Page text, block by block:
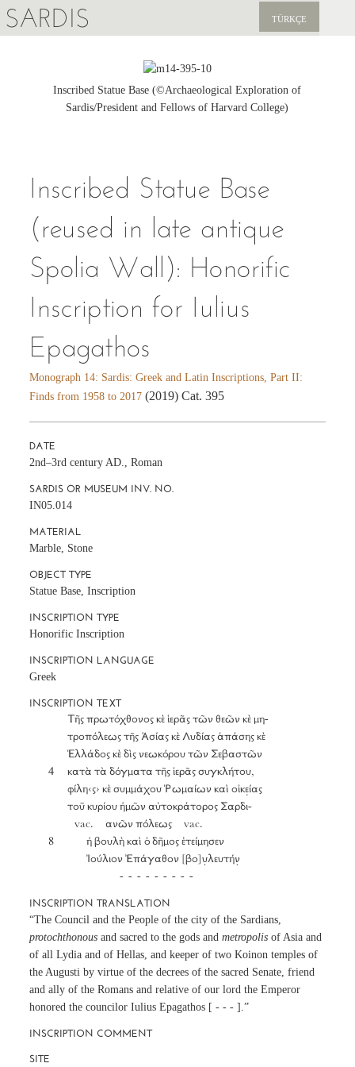
SARDIS TÜRKÇE
PUBLICATIONSInscribed Statue Base (©Archaeological Exploration of
Sardis/President and Fellows of Harvard College)
Inscribed Statue Base
(reused in late antique
Spolia Wall): Honorific
Inscription for Iulius
Epagathos
Monograph 14: Sardis: Greek and Latin Inscriptions, Part II:
Finds from 1958 to 2017 (2019) Cat. 395
DATE
2nd–3rd century AD., Roman
SARDIS OR MUSEUM INV. NO.
IN05.014
MATERIAL
Marble, Stone
OBJECT TYPE
Statue Base, Inscription
INSCRIPTION TYPE
Honorific Inscription
INSCRIPTION LANGUAGE
Greek
INSCRIPTION TEXT
		Τῆς πρωτόχθονος κὲ ἱερᾶς τῶν θεῶν κὲ μη-
		τροπόλεως τῆς Ἀσίας κὲ Λυδίας ἁπάσης κὲ
		Ἑλλάδος κὲ δὶς νεωκόρου τῶν Σεβαστῶν
	4	κατὰ τὰ δόγματα τῆς ἱερᾶς συγκλήτου,
		φίλη‹ς› κὲ συμμάχου Ῥωμαίων καὶ οἰκε̣ίας
		τοῦ κυρίου ἡμῶν αὐτοκράτορος Σαρδι-
			Ἰούλιον Ἐπάγαθον [βο]υ̣λευτήν̣
INSCRIPTION TRANSLATION
“The Council and the People of the city of the Sardians,
protochthonous and sacred to the gods andmetropolis of Asia and
of all Lydia and of Hellas, and keeper of two Koinon temples of
the Augusti by virtue of the decrees of the sacred Senate, friend
and ally of the Romans and relative of our lord the Emperor
honored the councilor Iulius Epagathos [ - - - ].”
INSCRIPTION COMMENT
SITE